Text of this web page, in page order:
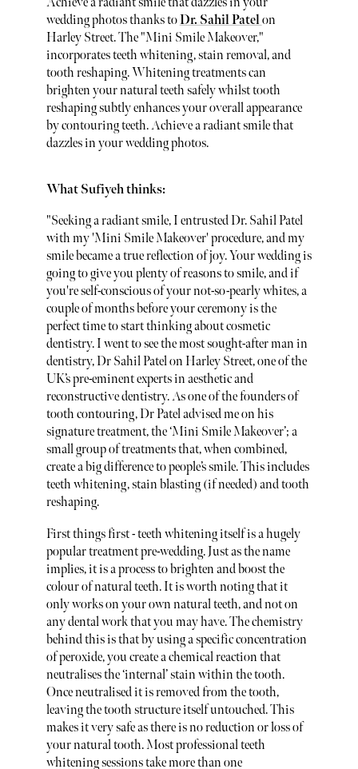
Achieve a radiant smile that dazzles in your
wedding photos thanks toDr. Sahil Patelon
Harley Street. The "Mini Smile Makeover,"
incorporates teeth whitening, stain removal, and
tooth reshaping. Whitening treatments can
brighten your natural teeth safely whilst tooth
reshaping subtly enhances your overall appearance
by contouring teeth. Achieve a radiant smile that
dazzles in your wedding photos.
What Sufiyeh thinks:
"Seeking a radiant smile, I entrusted Dr. Sahil Patel
with my 'Mini Smile Makeover' procedure, and my
smile became a true reflection of joy. Your wedding is
going to give you plenty of reasons to smile, and if
you're self-conscious of your not-so-pearly whites, a
couple of months before your ceremony is the
perfect time to start thinking about cosmetic
dentistry. I went to see the most sought-after man in
dentistry, Dr Sahil Patel on Harley Street, one of the
UK’s pre-eminent experts in aesthetic and
reconstructive dentistry. As one of the founders of
tooth contouring, Dr Patel advised me on his
signature treatment, the ‘Mini Smile Makeover’; a
small group of treatments that, when combined,
create a big difference to people’s smile. This includes
teeth whitening, stain blasting (if needed) and tooth
reshaping.
First things first - teeth whitening itself is a hugely
popular treatment pre-wedding. Just as the name
implies, it is a process to brighten and boost the
colour of natural teeth. It is worth noting that it
only works on your own natural teeth, and not on
any dental work that you may have. The chemistry
behind this is that by using a specific concentration
of peroxide, you create a chemical reaction that
neutralises the ‘internal’ stain within the tooth.
Once neutralised it is removed from the tooth,
leaving the tooth structure itself untouched. This
makes it very safe as there is no reduction or loss of
your natural tooth. Most professional teeth
whitening sessions take more than one